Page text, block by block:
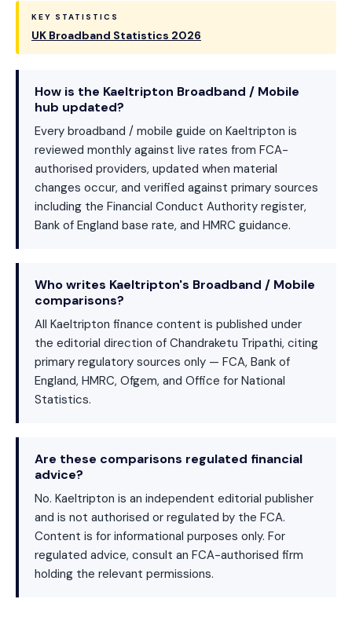
KEY STATISTICS
UK Broadband Statistics 2026
How is the Kaeltripton Broadband / Mobile
hub updated?
Every broadband / mobile guide on Kaeltripton is
reviewed monthly against live rates from FCA-
authorised providers, updated when material
changes occur, and verified against primary sources
including the Financial Conduct Authority register,
Bank of England base rate, and HMRC guidance.
Who writes Kaeltripton's Broadband / Mobile
comparisons?
All Kaeltripton finance content is published under
the editorial direction of Chandraketu Tripathi, citing
primary regulatory sources only — FCA, Bank of
England, HMRC, Ofgem, and Office for National
Statistics.
Are these comparisons regulated financial
advice?
No. Kaeltripton is an independent editorial publisher
and is not authorised or regulated by the FCA.
Content is for informational purposes only. For
regulated advice, consult an FCA-authorised firm
holding the relevant permissions.